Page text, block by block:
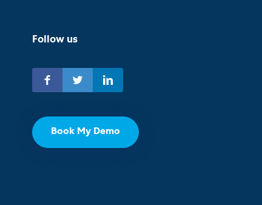
Follow us
Book My Demo